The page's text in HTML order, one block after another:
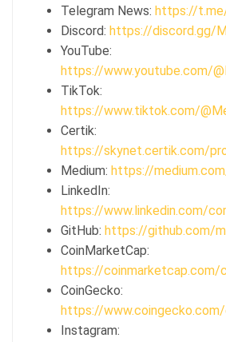
Telegram News: https://
Discord: https://discord.gg/
YouTube:
https://www.youtube.com/
TikTok:
https://www.tiktok.com/
Certik:
https://skynet.certik.com/
Medium: https://
LinkedIn:
https://www.linkedin.com/
GitHub: https://github.com/
CoinMarketCap:
https://coinmarketcap.com/
CoinGecko:
https://
Instagram: